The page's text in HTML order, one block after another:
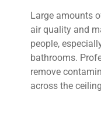
Large amounts
air quality and
people,
bathrooms.
remove
across the